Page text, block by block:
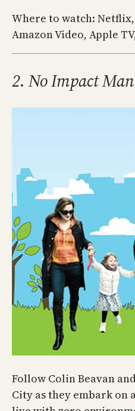
Where to watch:
Amazon Video, Apple
2. No Impact
Follow Colin Beavan
City as they embark on